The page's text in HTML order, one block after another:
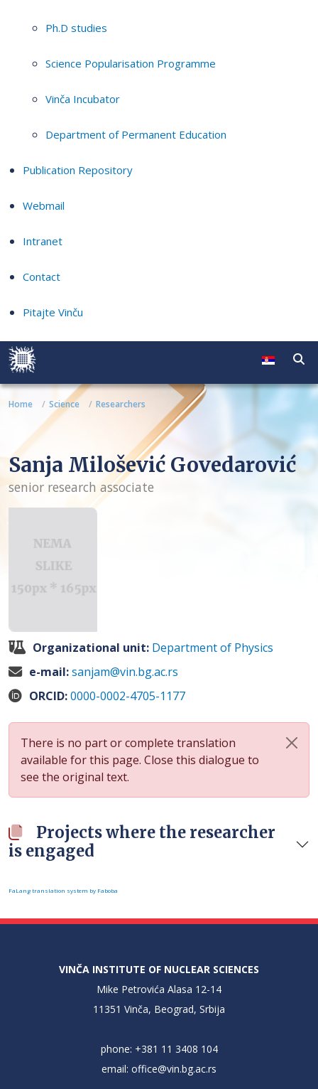
Ph.D studies
Science Popularisation Programme
Vinča Incubator
Department of Permanent Education
Publication Repository
Webmail
Intranet
Contact
Pitajte Vinču
Home Science Researchers
Sanja Milošević Govedarović
senior research associate
Organizational unit: Department of Physics
e-mail:sanjam@vin.bg.ac.rs
ORCID:0000-0002-4705-1177
There is no part or complete translation
available for this page. Close this dialogue to
see the original text.
Projects where the researcher
is engaged
FaLang translation system by Faboba
VINČA INSTITUTE OF NUCLEAR SCIENCES
Mike Petrovića Alasa 12-14
11351 Vinča, Beograd, Srbija
phone: +381 11 3408 104
email: office@vin.bg.ac.rs